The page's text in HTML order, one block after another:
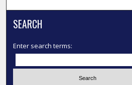
SEARCH
Enter search terms: